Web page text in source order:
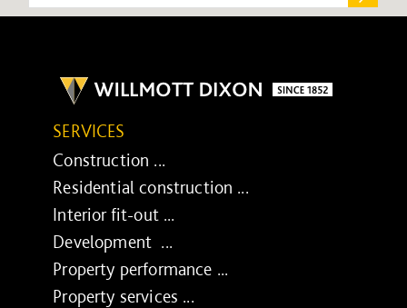
SERVICES
Construction ...
Residential construction ...
Interior fit-out ...
Development ...
Property performance ...
Property services ...